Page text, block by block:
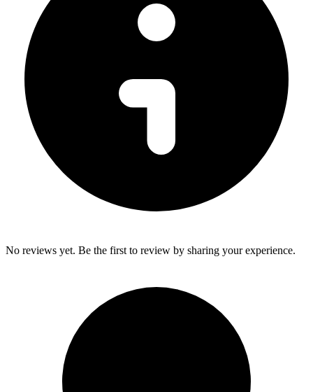
No reviews yet. Be the first to review by sharing your experience.